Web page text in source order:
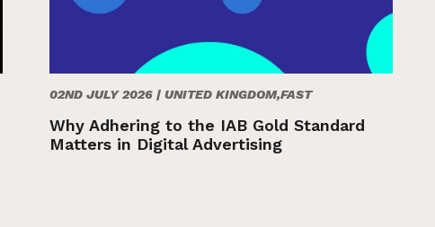
02ND JULY 2026 | UNITED KINGDOM,FAST
Why Adhering to the IAB Gold Standard
Matters in Digital Advertising